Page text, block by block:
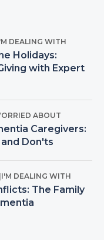
DEALING WITH
Holidays:
with Expert
ABOUT
Caregivers:
Don'ts
I'M DEALING WITH
The Family